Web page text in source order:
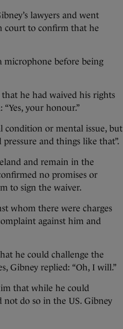
lawyers and went
court to confirm that he
microphone before being
he had waived his rights
your honour.”
condition or mental issue, but
and things like that”.
and remain in the
no promises or
to sign the waiver.
whom there were charges
against him and
he could challenge the
Gibney replied: “Oh, I will.”
that while he could
not do so in the US. Gibney